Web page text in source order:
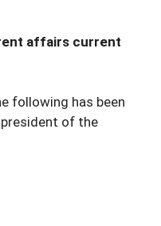
affairs current
following has been
of the